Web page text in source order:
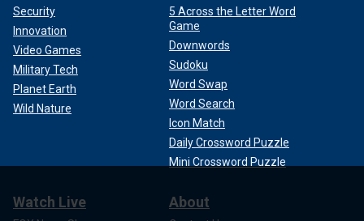
Security
Innovation
Video Games
Military Tech
Planet Earth
Wild Nature
5 Across the Letter Word
Game
Downwords
Sudoku
Word Swap
Word Search
Icon Match
Daily Crossword Puzzle
Mini Crossword Puzzle
Watch Live About